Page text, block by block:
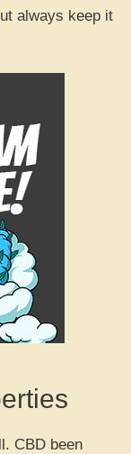
always keep it
CBD been